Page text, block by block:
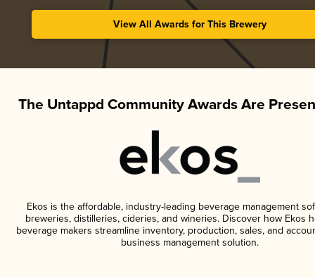
View All Awards for This Brewery
The Untappd Community Awards Are
Ekos is the affordable, industry-leading beverage management
breweries, distilleries, cideries, and wineries. Discover how Ekos
beverage makers streamline inventory, production, sales, and
business management solution.